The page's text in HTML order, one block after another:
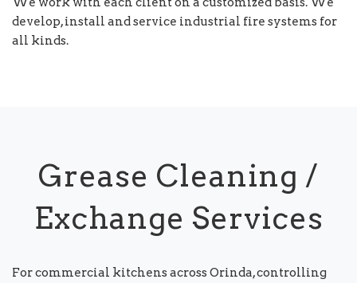
develop, install and service industrial fire systems for
all kinds.
Grease Cleaning /
Exchange Services
For commercial kitchens across Orinda, controlling